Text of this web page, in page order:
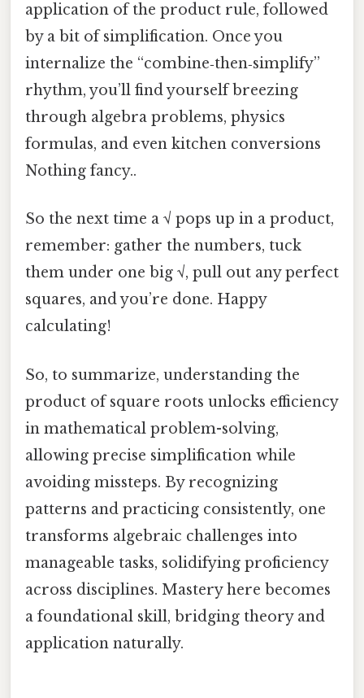
application of the product rule, followed
by a bit of simplification. Once you
internalize the “combine‑then‑simplify”
rhythm, you’ll find yourself breezing
through algebra problems, physics
formulas, and even kitchen conversions
Nothing fancy..
So the next time a √ pops up in a product,
remember: gather the numbers, tuck
them under one big √, pull out any perfect
squares, and you’re done. Happy
calculating!
So, to summarize, understanding the
product of square roots unlocks efficiency
in mathematical problem-solving,
allowing precise simplification while
avoiding missteps. By recognizing
patterns and practicing consistently, one
transforms algebraic challenges into
manageable tasks, solidifying proficiency
across disciplines. Mastery here becomes
a foundational skill, bridging theory and
application naturally.